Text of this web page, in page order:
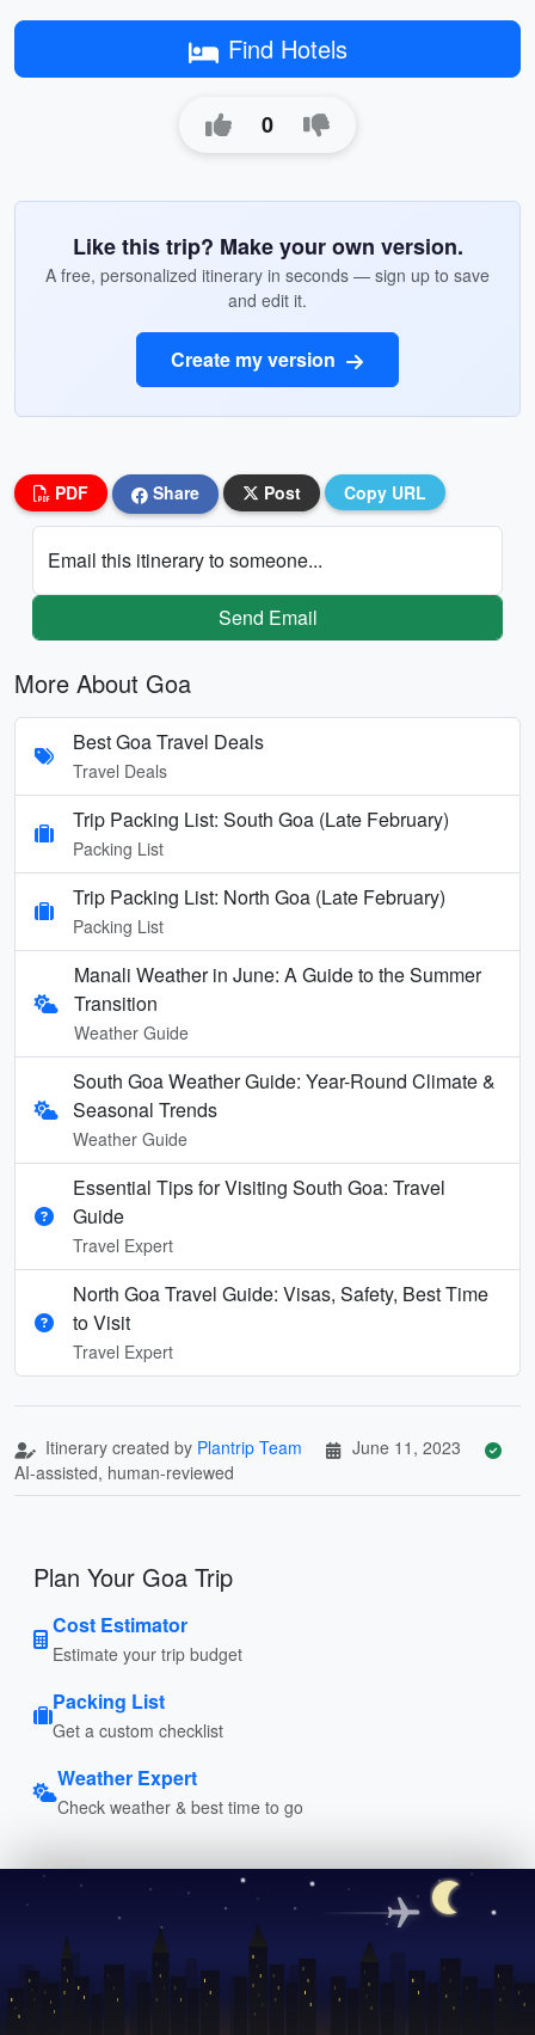
Find Hotels
0
Like this trip? Make your own version.
A free, personalized itinerary in seconds — sign up to save
and edit it.
Create my version
PDF Share Post Copy URL
Email this itinerary to someone...
Send Email
More About Goa
Best Goa Travel Deals
Travel Deals
Trip Packing List: South Goa (Late February)
Packing List
Trip Packing List: North Goa (Late February)
Packing List
Manali Weather in June: A Guide to the Summer
Transition
Weather Guide
South Goa Weather Guide: Year-Round Climate &
Seasonal Trends
Weather Guide
Essential Tips for Visiting South Goa: Travel
Guide
Travel Expert
North Goa Travel Guide: Visas, Safety, Best Time
to Visit
Travel Expert
Itinerary created by Plantrip Team
June 11, 2023
AI-assisted, human-reviewed
Plan Your Goa Trip
Cost Estimator
Estimate your trip budget
Packing List
Get a custom checklist
Weather Expert
Check weather & best time to go